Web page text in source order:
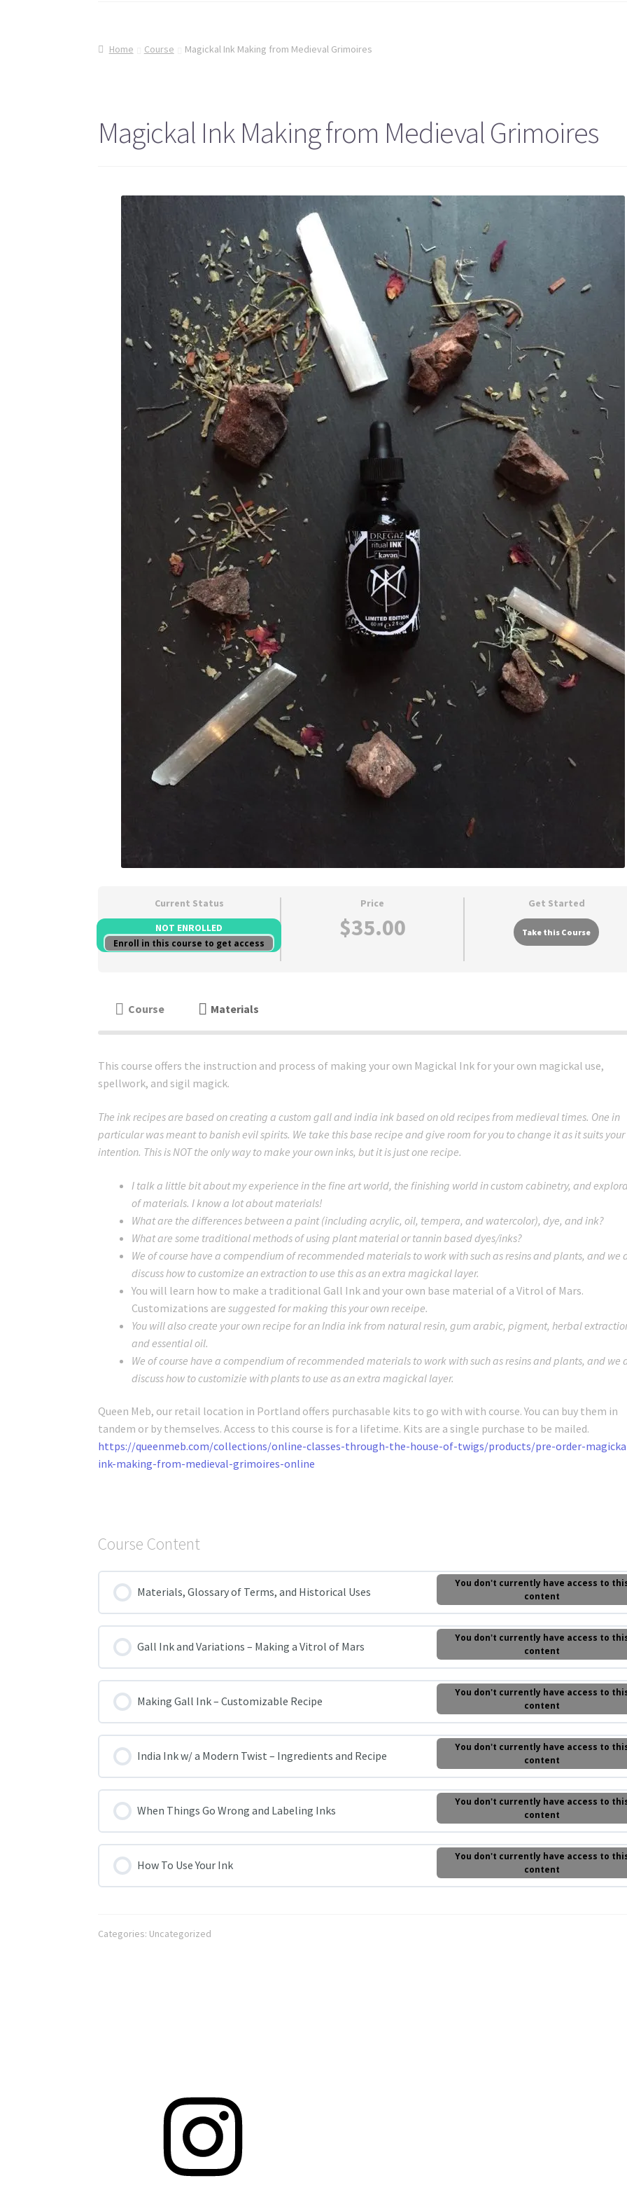
Home Course Magickal Ink Making from Medieval Grimoires
Magickal Ink Making from Medieval Grimoires
Current Status
NOT ENROLLED
Enroll in this course to get access
Price
$35.00
Get Started
Take this Course
Course Materials
This course offers the instruction and process of making your own Magickal Ink for your own magickal use,
spellwork, and sigil magick.
The ink recipes are based on creating a custom gall and india ink based on old recipes from medieval times. One in
particular was meant to banish evil spirits. We take this base recipe and give room for you to change it as it suits your
intention. This is NOT the only way to make your own inks, but it is just one recipe.
I talk a little bit about my experience in the fine art world, the finishing world in custom cabinetry, and
of materials. I know a lot about materials!
What are the differences between a paint (including acrylic, oil, tempera, and watercolor), dye, and ink?
What are some traditional methods of using plant material or tannin based dyes/inks?
We of course have a compendium of recommended materials to work with such as resins and plants, and we
discuss how to customize an extraction to use this as an extra magickal layer.
You will learn how to make a traditional Gall Ink and your own base material of a Vitrol of Mars.
Customizations aresuggested for making this your own receipe.
You will also create your own recipe for an India ink from natural resin, gum arabic, pigment, herbal
and essential oil.
We of course have a compendium of recommended materials to work with such as resins and plants, and we
discuss how to customizie with plants to use as an extra magickal layer.
Queen Meb, our retail location in Portland offers purchasable kits to go with with course. You can buy them in
tandem or by themselves. Access to this course is for a lifetime. Kits are a single purchase to be mailed.
https://queenmeb.com/collections/online-classes-through-the-house-of-twigs/products/pre-order-
ink-making-from-medieval-grimoires-online
Course Content
Materials, Glossary of Terms, and Historical Uses
You don't currently have access to
content
Gall Ink and Variations – Making a Vitrol of Mars
You don't currently have access to
content
Making Gall Ink – Customizable Recipe
You don't currently have access to
content
India Ink w/ a Modern Twist – Ingredients and Recipe
You don't currently have access to
content
When Things Go Wrong and Labeling Inks
You don't currently have access to
content
How To Use Your Ink
You don't currently have access to
content
Categories: Uncategorized